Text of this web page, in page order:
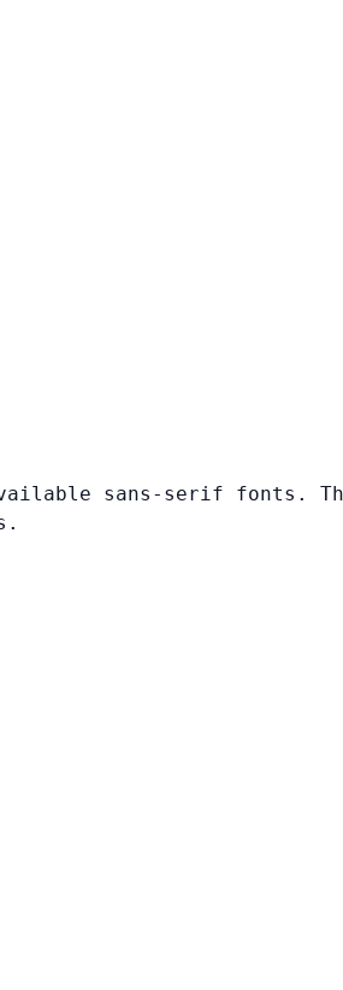
sans-serif fonts.